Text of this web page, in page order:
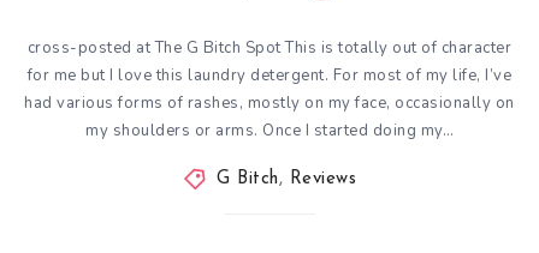
cross-posted at The G Bitch Spot This is totally out of character
for me but I love this laundry detergent. For most of my life, I’ve
had various forms of rashes, mostly on my face, occasionally on
my shoulders or arms. Once I started doing my…
G Bitch, Reviews